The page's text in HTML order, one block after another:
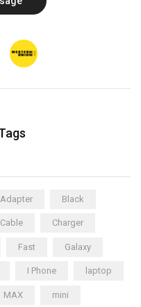
Adapter Black
Cable Charger
Fast Galaxy
I Phone laptop
MAX mini